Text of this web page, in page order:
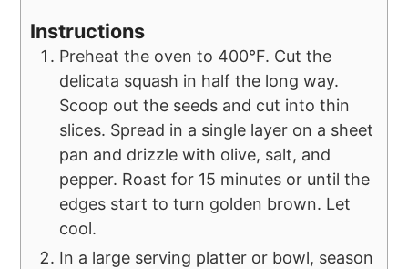
Instructions
Preheat the oven to 400°F. Cut the
delicata squash in half the long way.
Scoop out the seeds and cut into thin
slices. Spread in a single layer on a sheet
pan and drizzle with olive, salt, and
pepper. Roast for 15 minutes or until the
edges start to turn golden brown. Let
cool.
In a large serving platter or bowl, season